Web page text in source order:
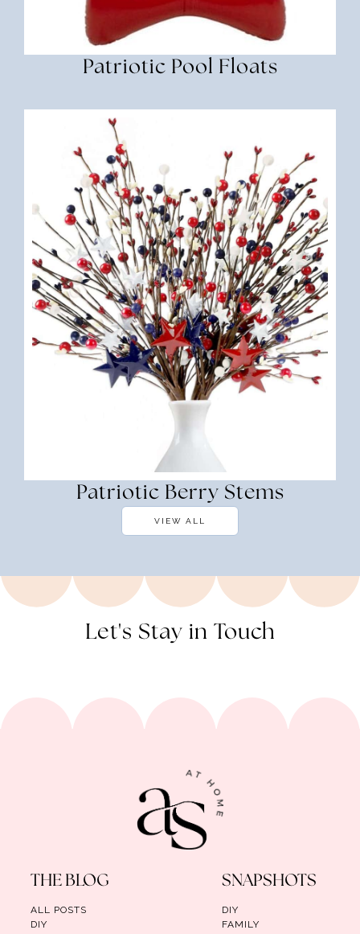
Patriotic Pool Floats
Patriotic Berry Stems
VIEW ALL
Let's Stay in Touch
THE BLOG
ALL POSTS
DIY
SNAPSHOTS
DIY
FAMILY